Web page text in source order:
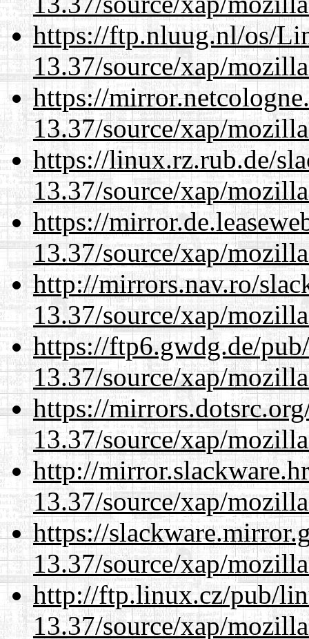
https://ftp.nluug.nl/os/
13.37/source/xap/
https://
13.37/source/xap/
https://linux.rz.rub.de/
13.37/source/xap/
https://
13.37/source/xap/
http://mirrors.nav.ro/
13.37/source/xap/
https://ftp6.gwdg.de/
13.37/source/xap/
https://
13.37/source/xap/
http://
13.37/source/xap/
https://
13.37/source/xap/
http://ftp.linux.cz/pub/
13.37/source/xap/